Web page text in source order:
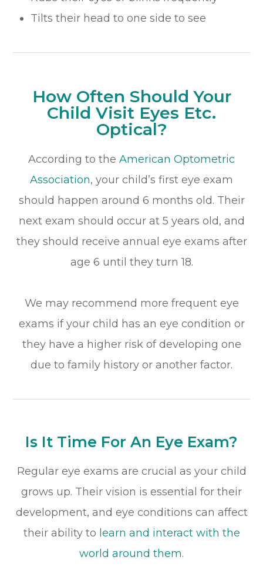
Tilts their head to one side to see
How Often Should Your
Child Visit Eyes Etc.
Optical?
According to the American Optometric
Association, your child’s first eye exam
should happen around 6 months old. Their
next exam should occur at 5 years old, and
they should receive annual eye exams after
age 6 until they turn 18.
We may recommend more frequent eye
exams if your child has an eye condition or
they have a higher risk of developing one
due to family history or another factor.
Is It Time For An Eye Exam?
Regular eye exams are crucial as your child
grows up. Their vision is essential for their
development, and eye conditions can affect
their ability to learn and interact with the
world around them.